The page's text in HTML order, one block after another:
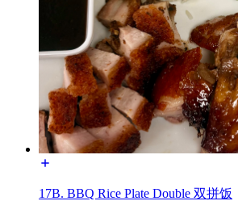
17B. BBQ Rice Plate Double 双拼饭